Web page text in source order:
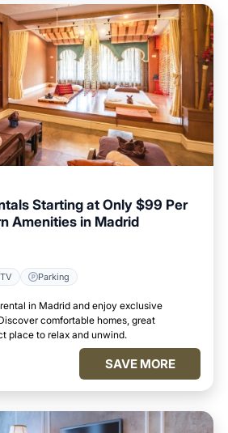
Starting at Only $99 Per
Amenities in Madrid
TV Parking
in Madrid and enjoy exclusive
comfortable homes, great
place to relax and unwind.
SAVE MORE